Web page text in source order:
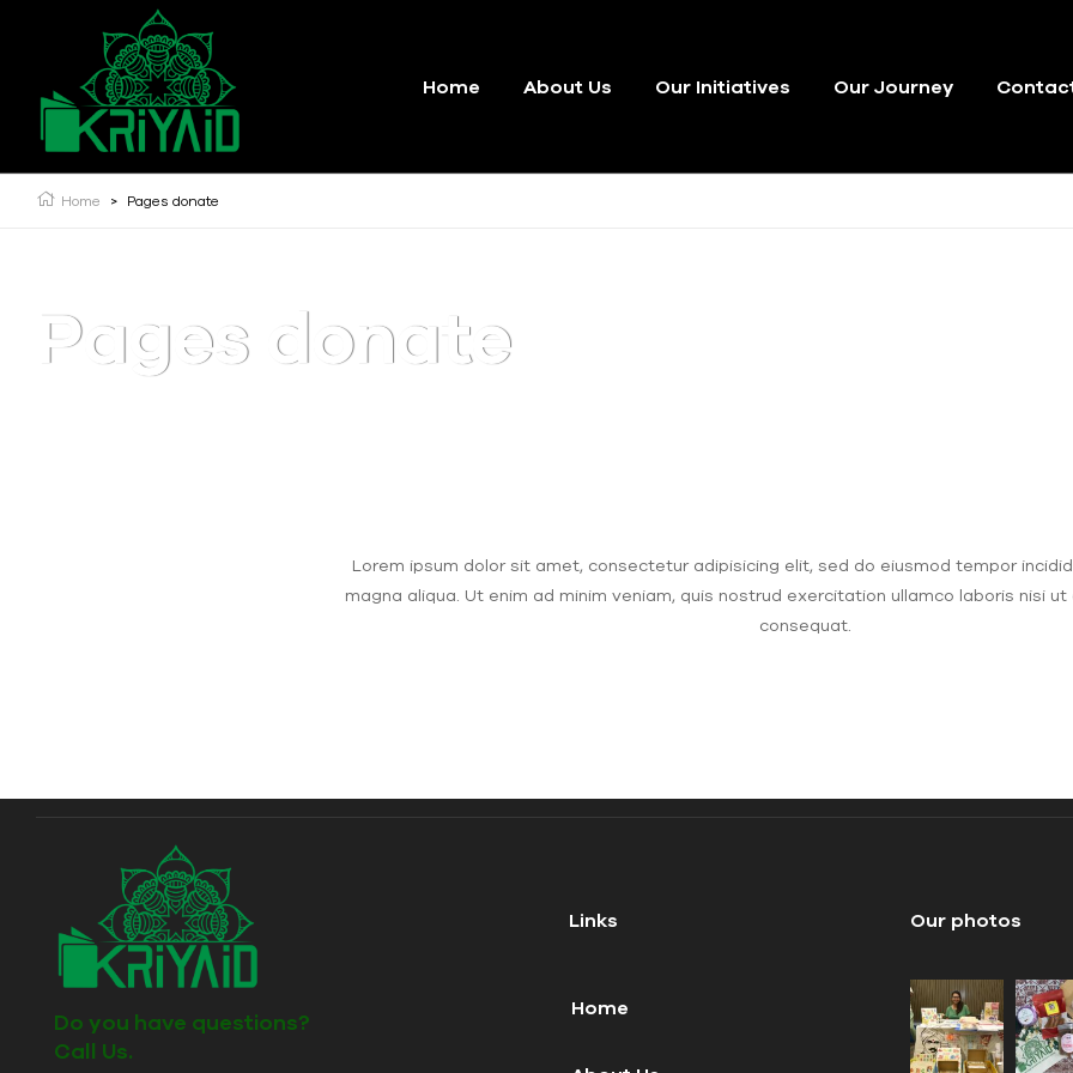
Home About Us Our Initiatives Our Journey
Home > Pages donate
Pages donate
Lorem ipsum dolor sit amet, consectetur adipisicing elit, sed do eiusmod tempor
magna aliqua. Ut enim ad minim veniam, quis nostrud exercitation ullamco laboris nisi
consequat.
Do you have questions?
Call Us.
Links
Home
Our photos